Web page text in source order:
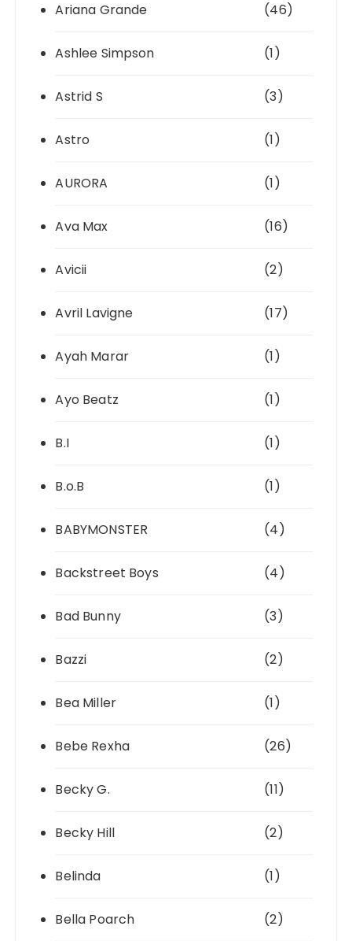
Ariana Grande (46)
Ashlee Simpson (1)
Astrid S (3)
Astro (1)
AURORA (1)
Ava Max (16)
Avicii (2)
Avril Lavigne (17)
Ayah Marar (1)
Ayo Beatz (1)
B.I (1)
B.o.B (1)
BABYMONSTER (4)
Backstreet Boys (4)
Bad Bunny (3)
Bazzi (2)
Bea Miller (1)
Bebe Rexha (26)
Becky G. (11)
Becky Hill (2)
Belinda (1)
Bella Poarch (2)